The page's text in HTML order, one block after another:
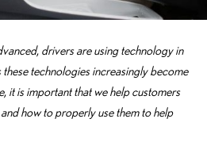
drivers are using technology in
technologies increasingly become
it is important that we help customers
how to properly use them to help